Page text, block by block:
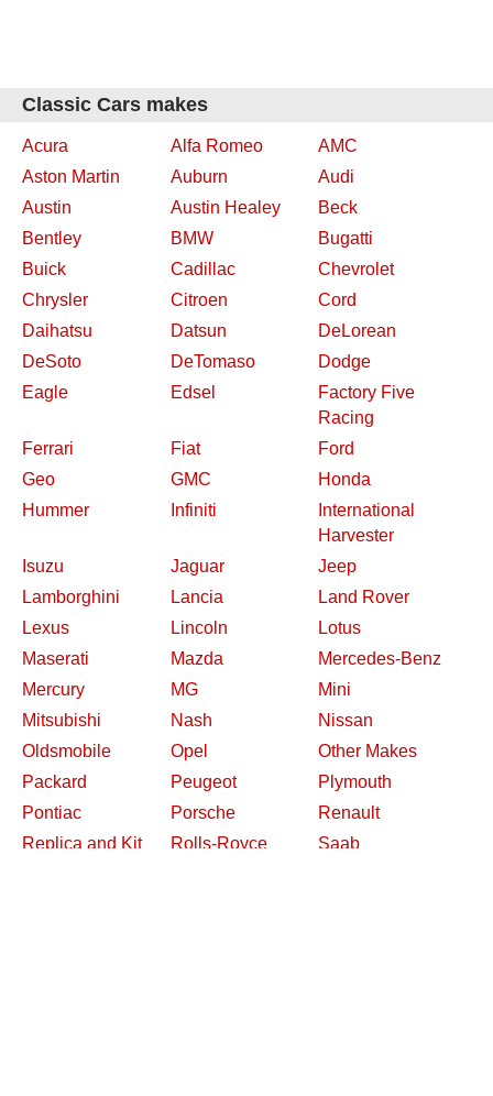
Classic Cars makes
Acura Alfa Romeo
AMC
Aston Martin
Auburn
Audi
Austin
Austin Healey
Beck
Bentley
BMW
Bugatti
Buick
Cadillac
Chevrolet
Chrysler
Citroen
Cord
Daihatsu
Datsun
DeLorean
DeSoto
DeTomaso
Dodge
Eagle
Edsel
Factory Five
Racing
Ferrari
Fiat
Ford
Geo
GMC
Honda
Hummer
Infiniti
International
Harvester
Isuzu
Jaguar
Jeep
Lamborghini
Lancia
Land Rover
Lexus
Lincoln
Lotus
Maserati
Mazda
Mercedes-Benz
Mercury
MG
Mini
Mitsubishi
Nash
Nissan
Oldsmobile
Opel
Other Makes
Packard
Peugeot
Plymouth
Pontiac
Porsche
Renault
Replica and Kit
Rolls-Royce
Saab